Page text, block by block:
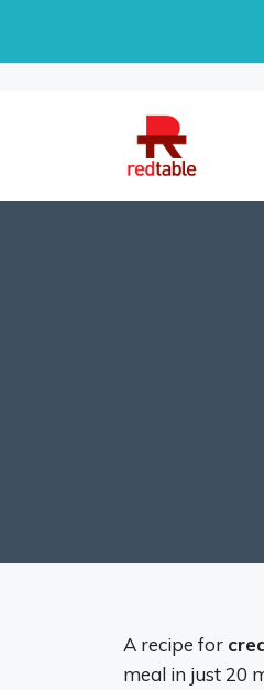
A recipe for
meal in just 20